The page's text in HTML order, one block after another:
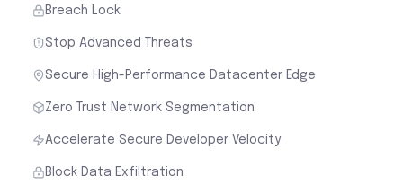
Breach Lock
Stop Advanced Threats
Secure High-Performance Datacenter Edge
Zero Trust Network Segmentation
Accelerate Secure Developer Velocity
Block Data Exfiltration